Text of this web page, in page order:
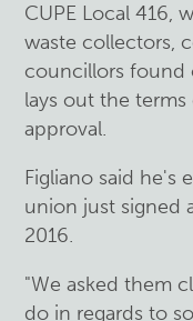
CUPE Local 416,
waste collectors,
councillors found
lays out the
approval.
Figliano said he's
union just signed
2016.
"We asked them
do in regards to